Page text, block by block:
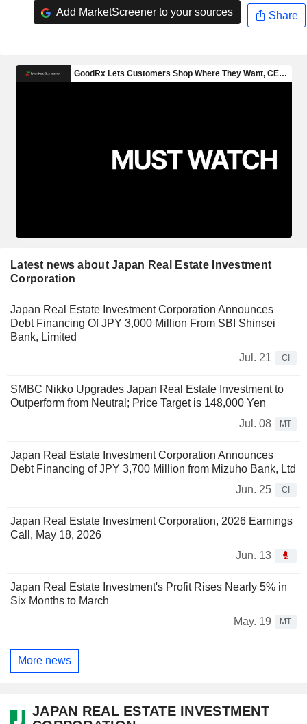
Add MarketScreener to your sources Share
Latest news about Japan Real Estate Investment
Corporation
Japan Real Estate Investment Corporation Announces
Debt Financing Of JPY 3,000 Million From SBI Shinsei
Bank, Limited
Jul. 21
CI
SMBC Nikko Upgrades Japan Real Estate Investment to
Outperform from Neutral; Price Target is 148,000 Yen
Jul. 08
MT
Japan Real Estate Investment Corporation Announces
Debt Financing of JPY 3,700 Million from Mizuho Bank, Ltd
Jun. 25
CI
Japan Real Estate Investment Corporation, 2026 Earnings
Call, May 18, 2026
Jun. 13
Japan Real Estate Investment's Profit Rises Nearly 5% in
Six Months to March
May. 19
MT
More news
JAPAN REAL ESTATE INVESTMENT